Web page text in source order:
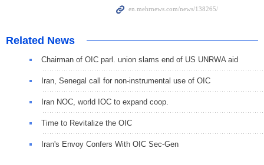
Related News
Chairman of OIC parl. union slams end of US UNRWA aid
Iran, Senegal call for non-instrumental use of OIC
Iran NOC, world IOC to expand coop.
Time to Revitalize the OIC
Iran's Envoy Confers With OIC Sec-Gen